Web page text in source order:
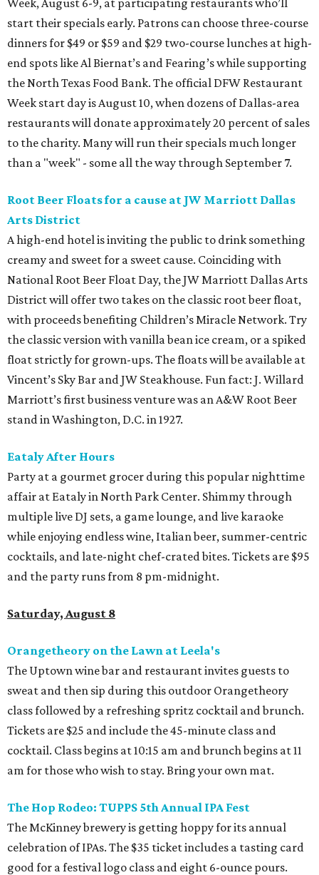
start their specials early. Patrons can choose three-course
dinners for $49 or $59 and $29 two-course lunches at high-
end spots like Al Biernat’s and Fearing’s while supporting
the North Texas Food Bank. The official DFW Restaurant
Week start day is August 10, when dozens of Dallas-area
restaurants will donate approximately 20 percent of sales
to the charity. Many will run their specials much longer
than a "week" - some all the way through September 7.
Root Beer Floats for a cause at JW Marriott Dallas
Arts District
A high-end hotel is inviting the public to drink something
creamy and sweet for a sweet cause. Coinciding with
National Root Beer Float Day, the JW Marriott Dallas Arts
District will offer two takes on the classic root beer float,
with proceeds benefiting Children’s Miracle Network. Try
the classic version with vanilla bean ice cream, or a spiked
float strictly for grown-ups. The floats will be available at
Vincent’s Sky Bar and JW Steakhouse. Fun fact: J. Willard
Marriott’s first business venture was an A&W Root Beer
stand in Washington, D.C. in 1927.
Eataly After Hours
Party at a gourmet grocer during this popular nighttime
affair at Eataly in North Park Center. Shimmy through
multiple live DJ sets, a game lounge, and live karaoke
while enjoying endless wine, Italian beer, summer-centric
cocktails, and late-night chef-crated bites. Tickets are $95
and the party runs from 8 pm-midnight.
Saturday, August 8
Orangetheory on the Lawn at Leela's
The Uptown wine bar and restaurant invites guests to
sweat and then sip during this outdoor Orangetheory
class followed by a refreshing spritz cocktail and brunch.
Tickets are $25 and include the 45-minute class and
cocktail. Class begins at 10:15 am and brunch begins at 11
am for those who wish to stay. Bring your own mat.
The Hop Rodeo: TUPPS 5th Annual IPA Fest
The McKinney brewery is getting hoppy for its annual
celebration of IPAs. The $35 ticket includes a tasting card
good for a festival logo class and eight 6-ounce pours.